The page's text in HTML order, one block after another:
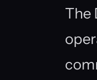
The